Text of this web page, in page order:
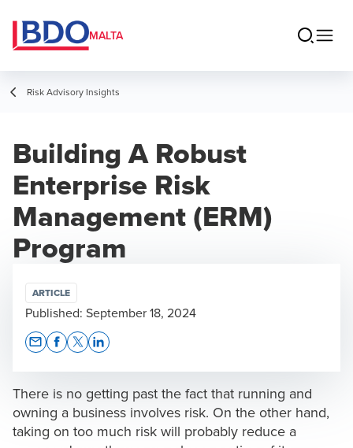
MALTA
Risk Advisory Insights
Building A Robust
Enterprise Risk
Management (ERM)
Program
There is no getting past the fact that running and
owning a business involves risk. On the other hand,
taking on too much risk will probably reduce a
ARTICLE
Published: September 18, 2024